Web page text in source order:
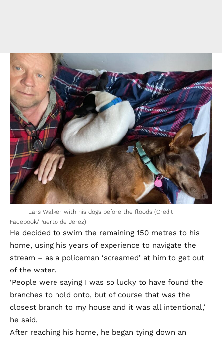
Lars Walker with his dogs before the floods (Credit:
Facebook/Puerto de Jerez)
He decided to swim the remaining 150 metres to his
home, using his years of experience to navigate the
stream – as a policeman ‘screamed’ at him to get out
of the water.
‘People were saying I was so lucky to have found the
branches to hold onto, but of course that was the
closest branch to my house and it was all intentional,’
he said.
After reaching his home, he began tying down an